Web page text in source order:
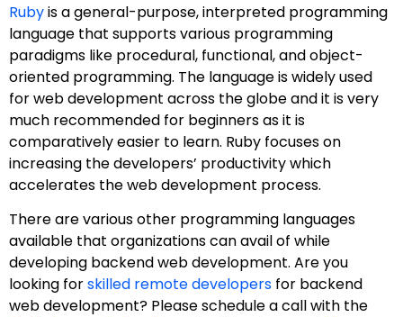
Rubyis a general-purpose, interpreted programming
language that supports various programming
paradigms like procedural, functional, and object-
oriented programming. The language is widely used
for web development across the globe and it is very
much recommended for beginners as it is
comparatively easier to learn. Ruby focuses on
increasing the developers’ productivity which
accelerates the web development process.
There are various other programming languages
available that organizations can avail of while
developing backend web development. Are you
looking forskilled remote developers for backend
web development? Please schedule a call with the